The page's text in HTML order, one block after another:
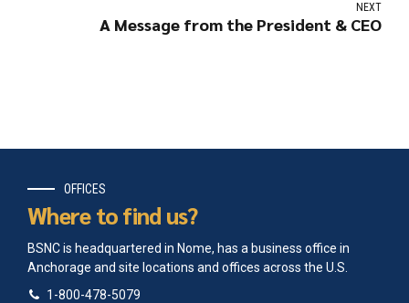
NEXT
A Message from the President & CEO
OFFICES
Where to find us?
BSNC is headquartered in Nome, has a business office in
Anchorage and site locations and offices across the U.S.
1-800-478-5079